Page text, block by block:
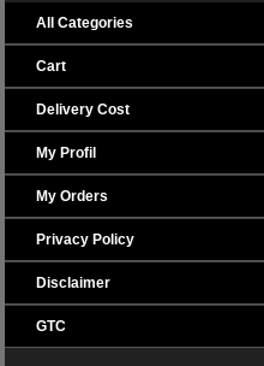
All Categories
Cart
Delivery Cost
My Profil
My Orders
Privacy Policy
Disclaimer
GTC